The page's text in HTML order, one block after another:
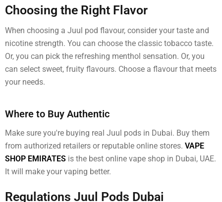
Choosing the Right Flavor
When choosing a Juul pod flavour, consider your taste and
nicotine strength. You can choose the classic tobacco taste.
Or, you can pick the refreshing menthol sensation. Or, you
can select sweet, fruity flavours. Choose a flavour that meets
your needs.
Where to Buy Authentic
Make sure you're buying real Juul pods in Dubai. Buy them
from authorized retailers or reputable online stores. VAPE
SHOP EMIRATES is the best online vape shop in Dubai, UAE.
It will make your vaping better.
Regulations Juul Pods Dubai